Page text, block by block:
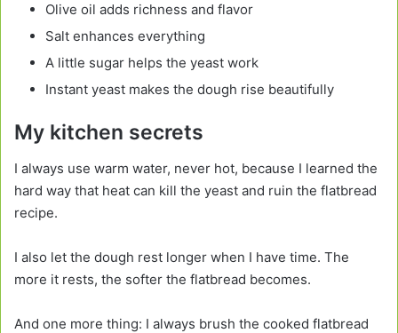
Olive oil adds richness and flavor
Salt enhances everything
A little sugar helps the yeast work
Instant yeast makes the dough rise beautifully
My kitchen secrets
I always use warm water, never hot, because I learned the
hard way that heat can kill the yeast and ruin the flatbread
recipe.
I also let the dough rest longer when I have time. The
more it rests, the softer the flatbread becomes.
And one more thing: I always brush the cooked flatbread